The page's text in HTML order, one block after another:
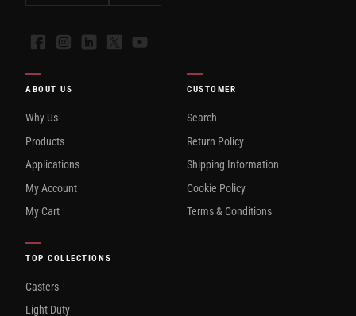
FacebookInstagramLinkedIn
X YouTube
ABOUT US
Why Us
Products
Applications
My Account
My Cart
CUSTOMER
Search
Return Policy
Shipping Information
Cookie Policy
Terms & Conditions
TOP COLLECTIONS
Casters
Light Duty